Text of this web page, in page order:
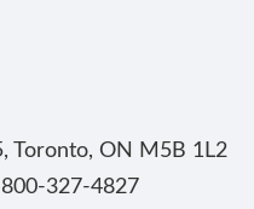
Toronto, ON M5B 1L2
327-4827